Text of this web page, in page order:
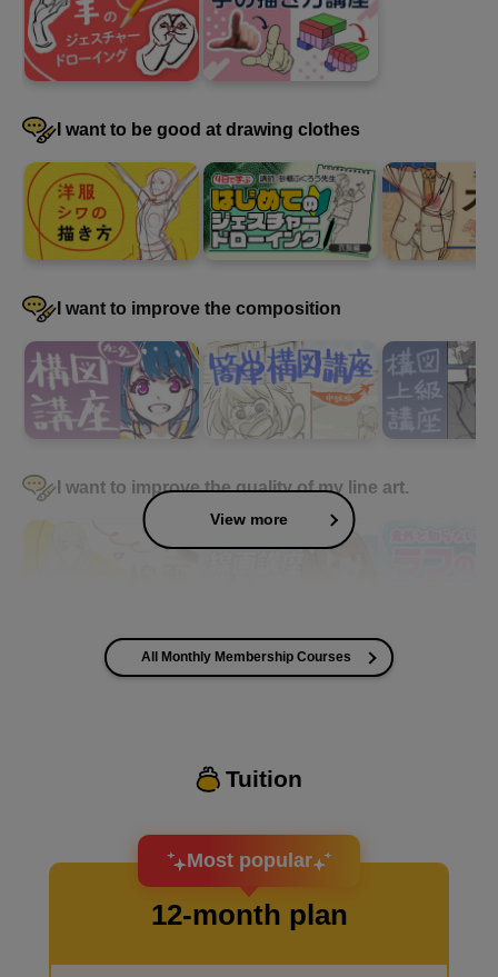
I want to be good at drawing clothes
I want to improve the composition
I want to improve the quality of my line art.
I want to improve the quality of my coloring
I want to design an attractive character.
View more
All Monthly Membership Courses
Tuition
Most popular
12-month plan